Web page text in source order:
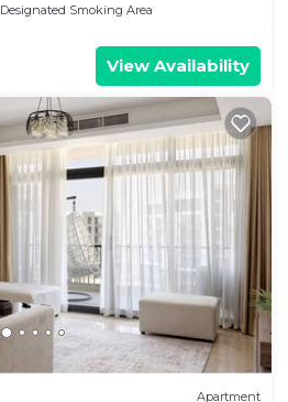
Designated Smoking Area
View Availability
Apartment